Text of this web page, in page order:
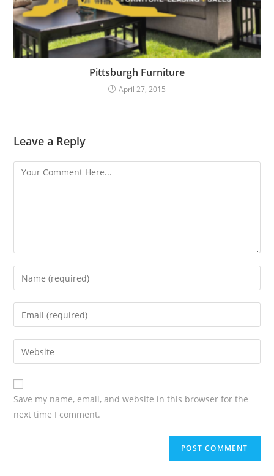
Pittsburgh Furniture
April 27, 2015
Leave a Reply
Save my name, email, and website in this browser for the
next time I comment.